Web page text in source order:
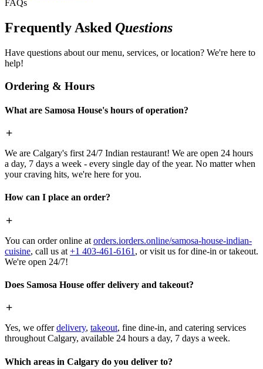
FAQs
Frequently Asked Questions
Have questions about our menu, services, or location? We're here to
help!
Ordering & Hours
What are Samosa House's hours of operation?
We are Calgary's first 24/7 Indian restaurant! We are open 24 hours
a day, 7 days a week - every single day of the year. No matter when
your craving hits, we're here for you.
How can I place an order?
You can order online at orders.iorders.online/samosa-house-indian-
cuisine, call us at +1 403-461-6161 , or visit us for dine-in or takeout.
We're open 24/7!
Does Samosa House offer delivery and takeout?
Yes, we offerdelivery, takeout, fine dine-in, and catering services
throughout Calgary, available 24 hours a day, 7 days a week.
Which areas in Calgary do you deliver to?